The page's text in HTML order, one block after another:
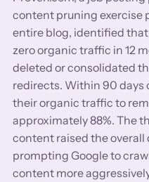
content pruning exercise
entire blog, identified
zero organic traffic in 12
deleted or consolidated
redirects. Within 90
their organic traffic to
approximately 88%. The
content raised the
prompting Google to
content more